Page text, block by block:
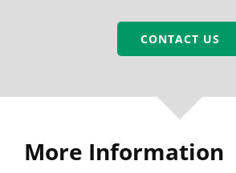
CONTACT US
More Information